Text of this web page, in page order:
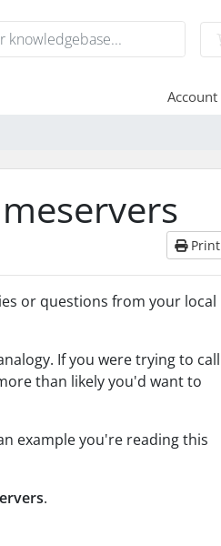
Account
Print
or questions from your local
If you were trying to call
than likely you'd want to
example you're reading this
.